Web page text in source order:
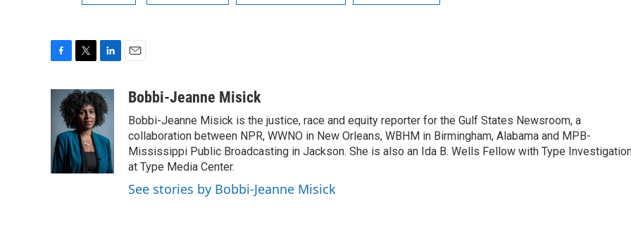
o
o
k
i
t
t
e
r
n
k
e
d
I
n
aBobbi-Jeanne Misick
Bobbi-Jeanne Misick is the justice, race and equity reporter for the Gulf States Newsroom, a
collaboration between NPR, WWNO in New Orleans, WBHM in Birmingham, Alabama and MPB-
Mississippi Public Broadcasting in Jackson. She is also an Ida B. Wells Fellow with Type
at Type Media Center.
See stories by Bobbi-Jeanne Misick